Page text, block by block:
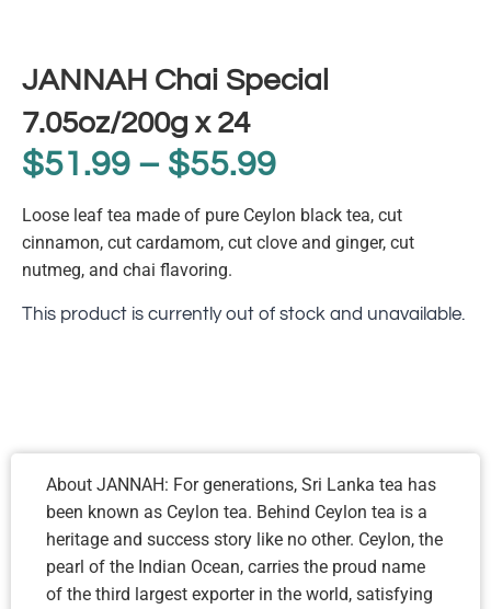
JANNAH Chai Special
7.05oz/200g x 24
$51.99 – $55.99
Loose leaf tea made of pure Ceylon black tea, cut
cinnamon, cut cardamom, cut clove and ginger, cut
nutmeg, and chai flavoring.
This product is currently out of stock and unavailable.
About JANNAH: For generations, Sri Lanka tea has
been known as Ceylon tea. Behind Ceylon tea is a
heritage and success story like no other. Ceylon, the
pearl of the Indian Ocean, carries the proud name
of the third largest exporter in the world, satisfying